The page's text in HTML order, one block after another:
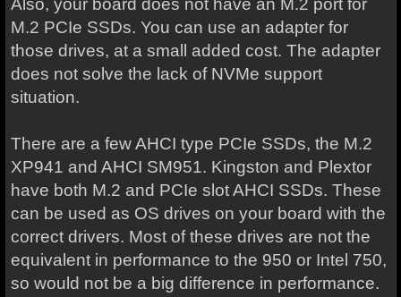
Also, your board does not have an M.2 port for
M.2 PCIe SSDs. You can use an adapter for
those drives, at a small added cost. The adapter
does not solve the lack of NVMe support
situation.
There are a few AHCI type PCIe SSDs, the M.2
XP941 and AHCI SM951. Kingston and Plextor
have both M.2 and PCIe slot AHCI SSDs. These
can be used as OS drives on your board with the
correct drivers. Most of these drives are not the
equivalent in performance to the 950 or Intel 750,
so would not be a big difference in performance.